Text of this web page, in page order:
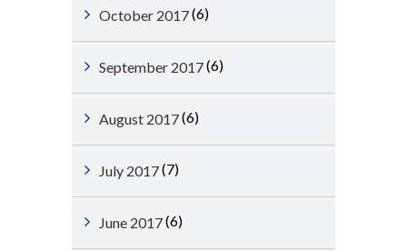
October 2017(6)
September 2017(6)
August 2017(6)
July 2017(7)
June 2017(6)